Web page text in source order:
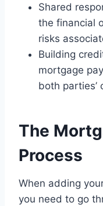
Shared
the financial
risks
Building
mortgage
both parties’
The
Process
When adding
you need to go